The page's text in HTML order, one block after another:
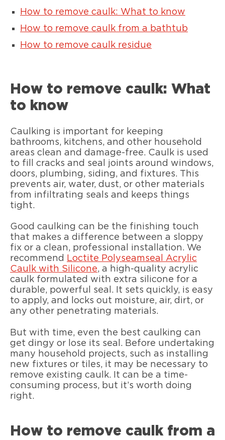
How to remove caulk: What to know
How to remove caulk from a bathtub
How to remove caulk residue
How to remove caulk: What
to know
Caulking is important for keeping
bathrooms, kitchens, and other household
areas clean and damage-free. Caulk is used
to fill cracks and seal joints around windows,
doors, plumbing, siding, and fixtures. This
prevents air, water, dust, or other materials
from infiltrating seals and keeps things
tight.
Good caulking can be the finishing touch
that makes a difference between a sloppy
fix or a clean, professional installation. We
recommend
Loctite Polyseamseal Acrylic
Caulk with Silicone, a high-quality acrylic
caulk formulated with extra silicone for a
durable, powerful seal. It sets quickly, is easy
to apply, and locks out moisture, air, dirt, or
any other penetrating materials.
But with time, even the best caulking can
get dingy or lose its seal. Before undertaking
many household projects, such as installing
new fixtures or tiles, it may be necessary to
remove existing caulk. It can be a time-
consuming process, but it’s worth doing
right.
How to remove caulk from a